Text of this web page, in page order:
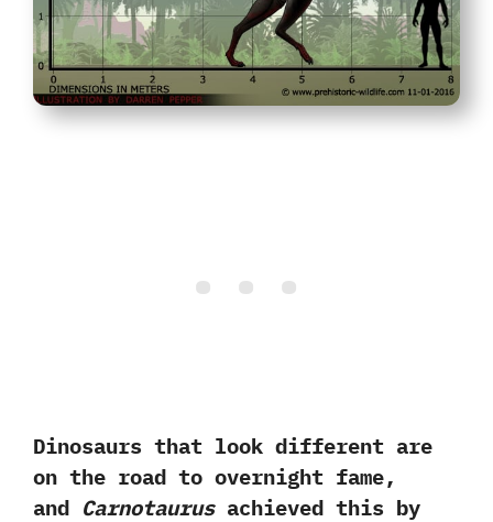
Dinosaurs that look different are
on the road to overnight fame,‭
‬and Carnotaurusachieved this by